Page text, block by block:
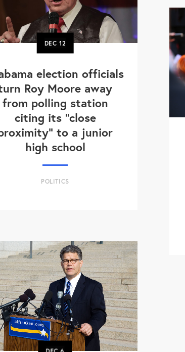
DEC12
election officials
Roy Moore away
from polling station
citing its "close
to a junior
high school
POLITICS